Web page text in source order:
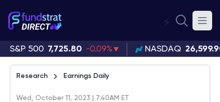
⚡
S&P 500 7,725.80 -0.09% NASDAQ
Research Earnings Daily
Wed, October 11, 2023 | 7:40AM ET